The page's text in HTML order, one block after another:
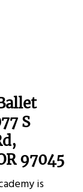
S
97045
is